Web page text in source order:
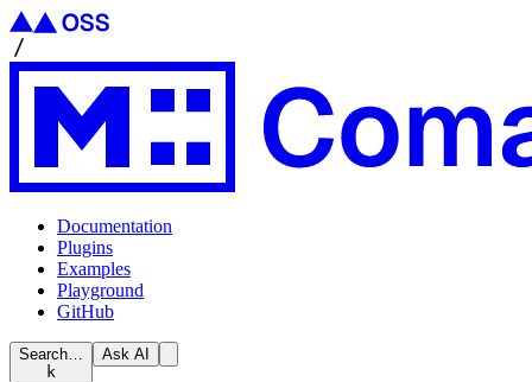
Documentation
Plugins
Examples
Playground
GitHub
Search…
k
Ask AI